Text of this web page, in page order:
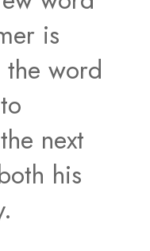
is
the word
next
his